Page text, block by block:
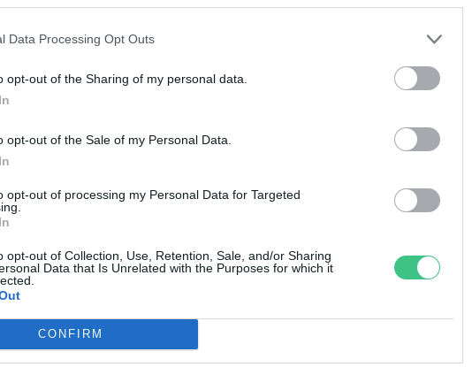
Data Processing Opt Outs
opt-out of the Sharing of my personal data.
opt-out of the Sale of my Personal Data.
opt-out of processing my Personal Data for Targeted
opt-out of Collection, Use, Retention, Sale, and/or Sharing
Data that Is Unrelated with the Purposes for which it
CONFIRM
Ábel